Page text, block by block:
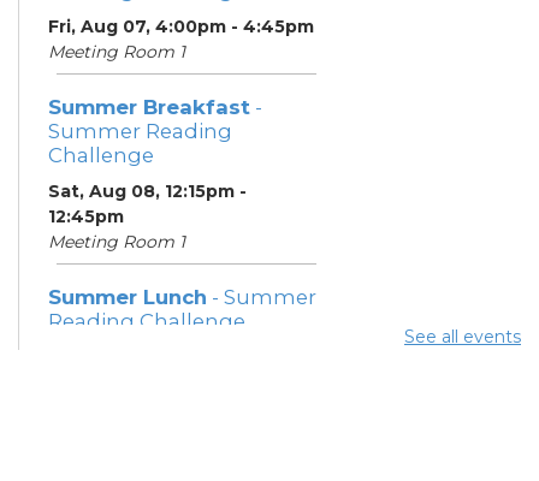
Fri, Aug 07, 4:00pm - 4:45pm
Meeting Room 1
Summer Breakfast -
Summer Reading
Challenge
Sat, Aug 08, 12:15pm -
12:45pm
Meeting Room 1
Summer Lunch - Summer
Reading Challenge
See all events